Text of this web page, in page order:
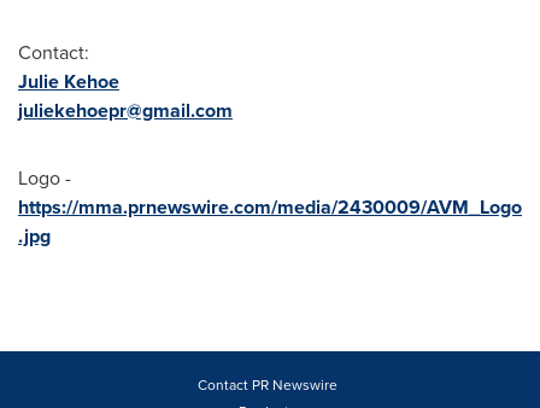
Contact:
Julie Kehoe
juliekehoepr@gmail.com
Logo -
https://mma.prnewswire.com/media/2430009/AVM_Logo
.jpg
Contact PR Newswire